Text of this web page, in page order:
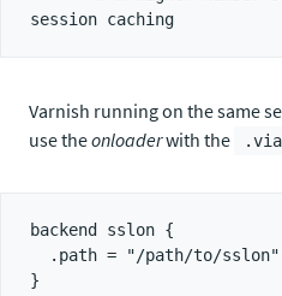
Varnish running on the same
use theonloaderwith the .via
backend sslon {
}